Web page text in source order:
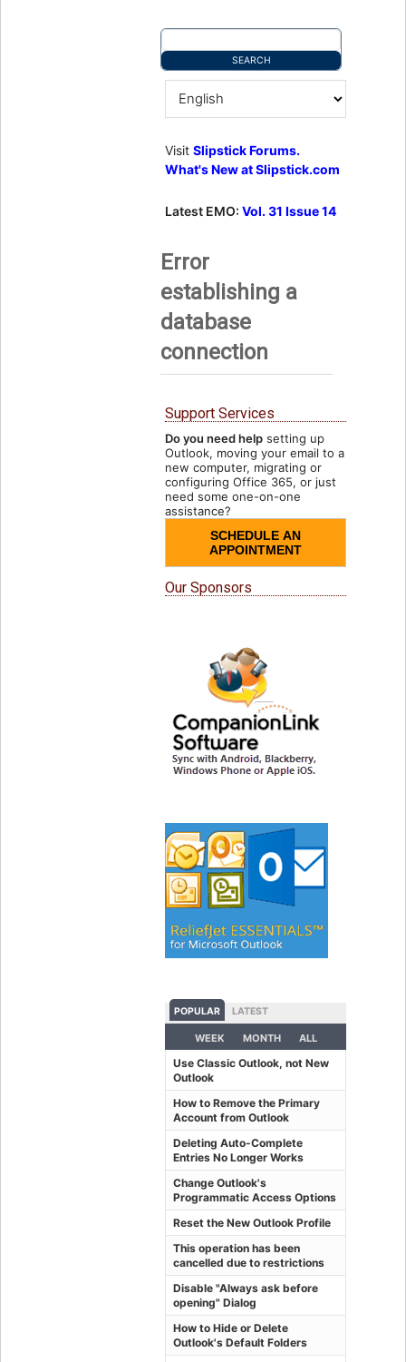
VisitSlipstick Forums.
What's New at Slipstick.com
Latest EMO:Vol. 31 Issue 14
Error
establishing a
database
connection
Support Services
Do you need help setting up
Outlook, moving your email to a
new computer, migrating or
configuring Office 365, or just
need some one-on-one
assistance?
SCHEDULE AN
APPOINTMENT
Our Sponsors
POPULAR LATEST
WEEK MONTH ALL
Use Classic Outlook, not New
Outlook
How to Remove the Primary
Account from Outlook
Deleting Auto-Complete
Entries No Longer Works
Change Outlook's
Programmatic Access Options
Reset the New Outlook Profile
This operation has been
cancelled due to restrictions
Disable "Always ask before
opening" Dialog
How to Hide or Delete
Outlook's Default Folders